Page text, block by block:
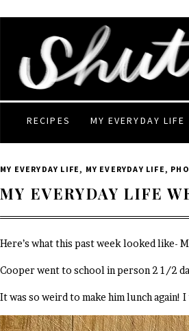
RECIPES MY EVERYDAY LIFE
MY EVERYDAY LIFE , MY EVERYDAY LIFE ,
MY EVERYDAY LIFE
Here’s what this past week looked like-
Cooper went to school in person 2 1/2
It was so weird to make him lunch